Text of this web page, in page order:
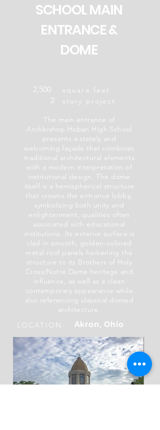
SCHOOL MAIN
ENTRANCE &
DOME
2,500
2
square feet
story project
The main entrance of
Archbishop Hoban High School
presents a stately and
welcoming façade that combines
traditional architectural elements
with a modern interpretation of
institutional design. The dome
itself is a hemispherical structure
that crowns the entrance lobby,
symbolizing both unity and
enlightenment, qualities often
associated with educational
institutions. Its exterior surface is
clad in smooth, golden-colored
metal roof panels harkening the
structure to its Brothers of Holy
Cross/Notre Dame heritage and
influence, as well as a clean
contemporary appearance while
also referencing classical domed
architecture.
Akron, Ohio
LOCATION: